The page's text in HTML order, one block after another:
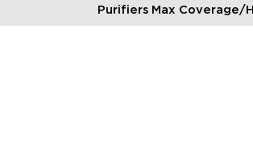
Purifiers Max Coverage/H